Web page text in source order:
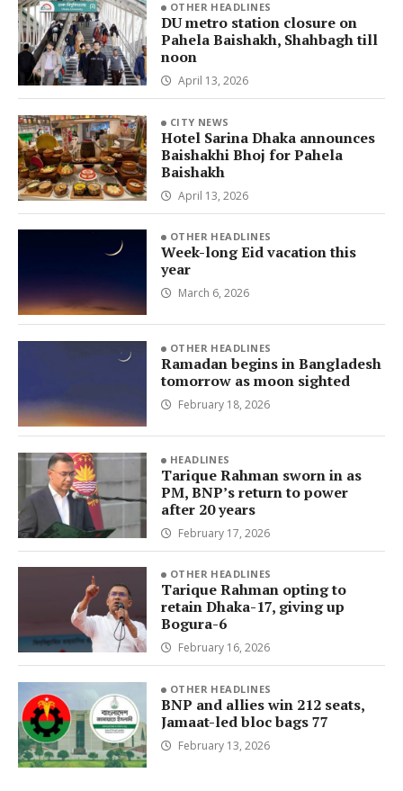
OTHER HEADLINES
DU metro station closure on
Pahela Baishakh, Shahbagh till
noon
April 13, 2026
CITY NEWS
Hotel Sarina Dhaka announces
Baishakhi Bhoj for Pahela
Baishakh
April 13, 2026
OTHER HEADLINES
Week-long Eid vacation this
year
March 6, 2026
OTHER HEADLINES
Ramadan begins in Bangladesh
tomorrow as moon sighted
February 18, 2026
HEADLINES
Tarique Rahman sworn in as
PM, BNP’s return to power
after 20 years
February 17, 2026
OTHER HEADLINES
Tarique Rahman opting to
retain Dhaka-17, giving up
Bogura-6
February 16, 2026
OTHER HEADLINES
BNP and allies win 212 seats,
Jamaat-led bloc bags 77
February 13, 2026